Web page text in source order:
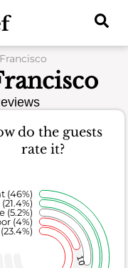
do the guests
rate it?
10
(4%)
(5.2%)
(46%)